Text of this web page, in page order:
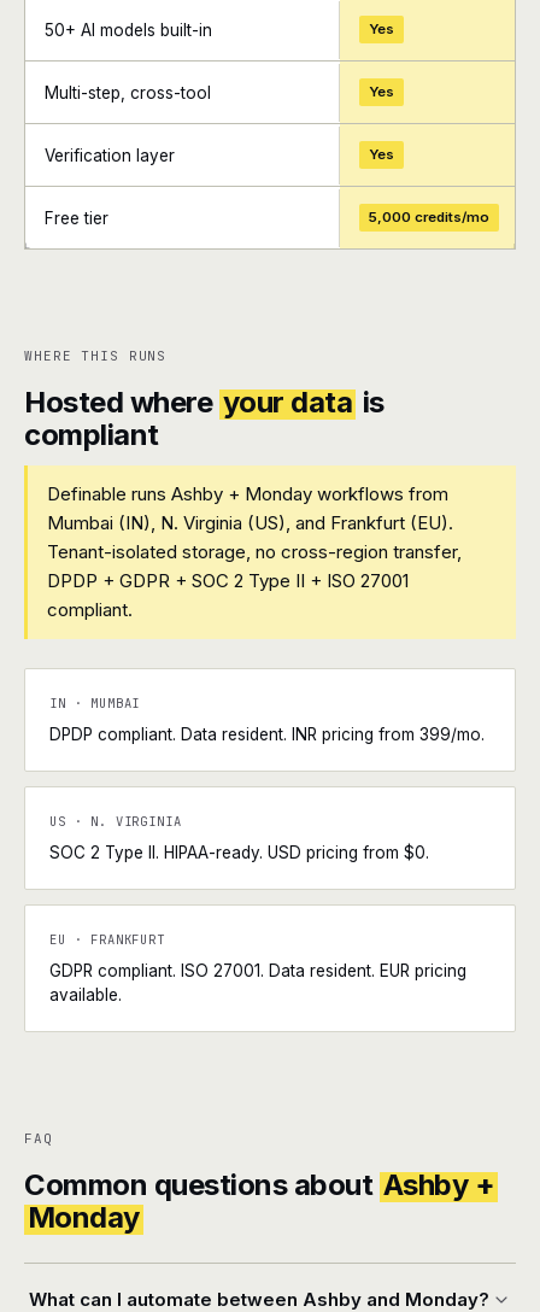
+ +
50+ AI models built-in Yes
Multi-step, cross-tool Yes
Verification layer Yes
Free tier 5,000 credits/mo
WHERE THIS RUNS
Hosted where your data is
compliant
Definable runs Ashby + Monday workflows from
Mumbai (IN), N. Virginia (US), and Frankfurt (EU).
Tenant-isolated storage, no cross-region transfer,
DPDP + GDPR + SOC 2 Type II + ISO 27001
compliant.
IN · MUMBAI
DPDP compliant. Data resident. INR pricing from ₹399/mo.
US · N. VIRGINIA
SOC 2 Type II. HIPAA-ready. USD pricing from $0.
EU · FRANKFURT
GDPR compliant. ISO 27001. Data resident. EUR pricing
available.
FAQ
Common questions about Ashby +
Monday
What can I automate between Ashby and Monday?